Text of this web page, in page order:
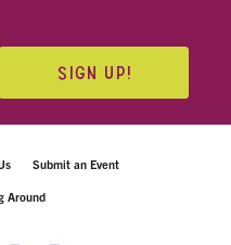
SIGN UP!
Submit an Event
Around